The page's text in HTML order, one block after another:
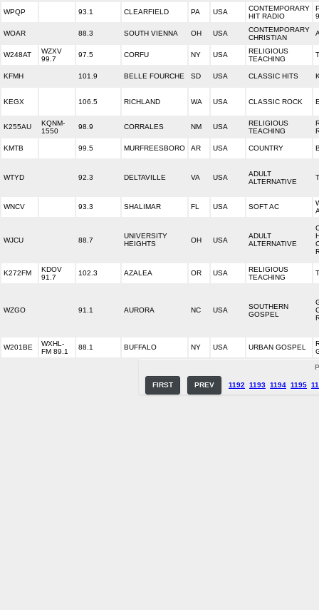
WPQP 93.1 CLEARFIELD PA USA
CONTEMPORARY
HIT RADIO
WOAR 88.3 SOUTH VIENNA OH USA
CONTEMPORARY
CHRISTIAN
W248AT
WZXV
99.7
97.5 CORFU NY USA
RELIGIOUS
TEACHING
KFMH 101.9 BELLE FOURCHE SD USA CLASSIC HITS
KEGX 106.5 RICHLAND WA USA CLASSIC ROCK
K255AU
KQNM-
1550
98.9 CORRALES NM USA
RELIGIOUS
TEACHING
KMTB 99.5 MURFREESBORO AR USA COUNTRY
WTYD 92.3 DELTAVILLE VA USA
ADULT
ALTERNATIVE
WNCV 93.3 SHALIMAR FL USA SOFT AC
WJCU 88.7
UNIVERSITY
HEIGHTS
OH USA
ADULT
ALTERNATIVE
K272FM
KDOV
91.7
102.3 AZALEA OR USA
RELIGIOUS
TEACHING
WZGO 91.1 AURORA NC USA
SOUTHERN
GOSPEL
W201BE
WXHL-
FM 89.1
88.1 BUFFALO NY USA URBAN GOSPEL
FIRST PREV 1192 1193 1194 1195